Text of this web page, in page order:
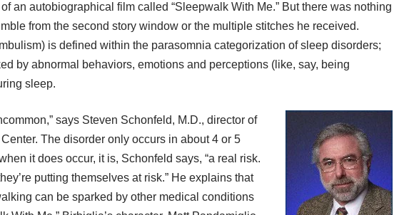
an autobiographical film called “Sleepwalk With Me.” But there was nothing
from the second story window or the multiple stitches he received.
is defined within the parasomnia categorization of sleep disorders;
by abnormal behaviors, emotions and perceptions (like, say, being
sleep.
says Steven Schonfeld, M.D., director of
. The disorder only occurs in about 4 or 5
it does occur, it is, Schonfeld says, “a real risk.
putting themselves at risk.” He explains that
can be sparked by other medical conditions